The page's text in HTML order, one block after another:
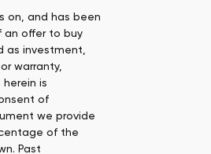
on, and has been
an offer to buy
as investment,
warranty,
is
of
we provide
of the
Past